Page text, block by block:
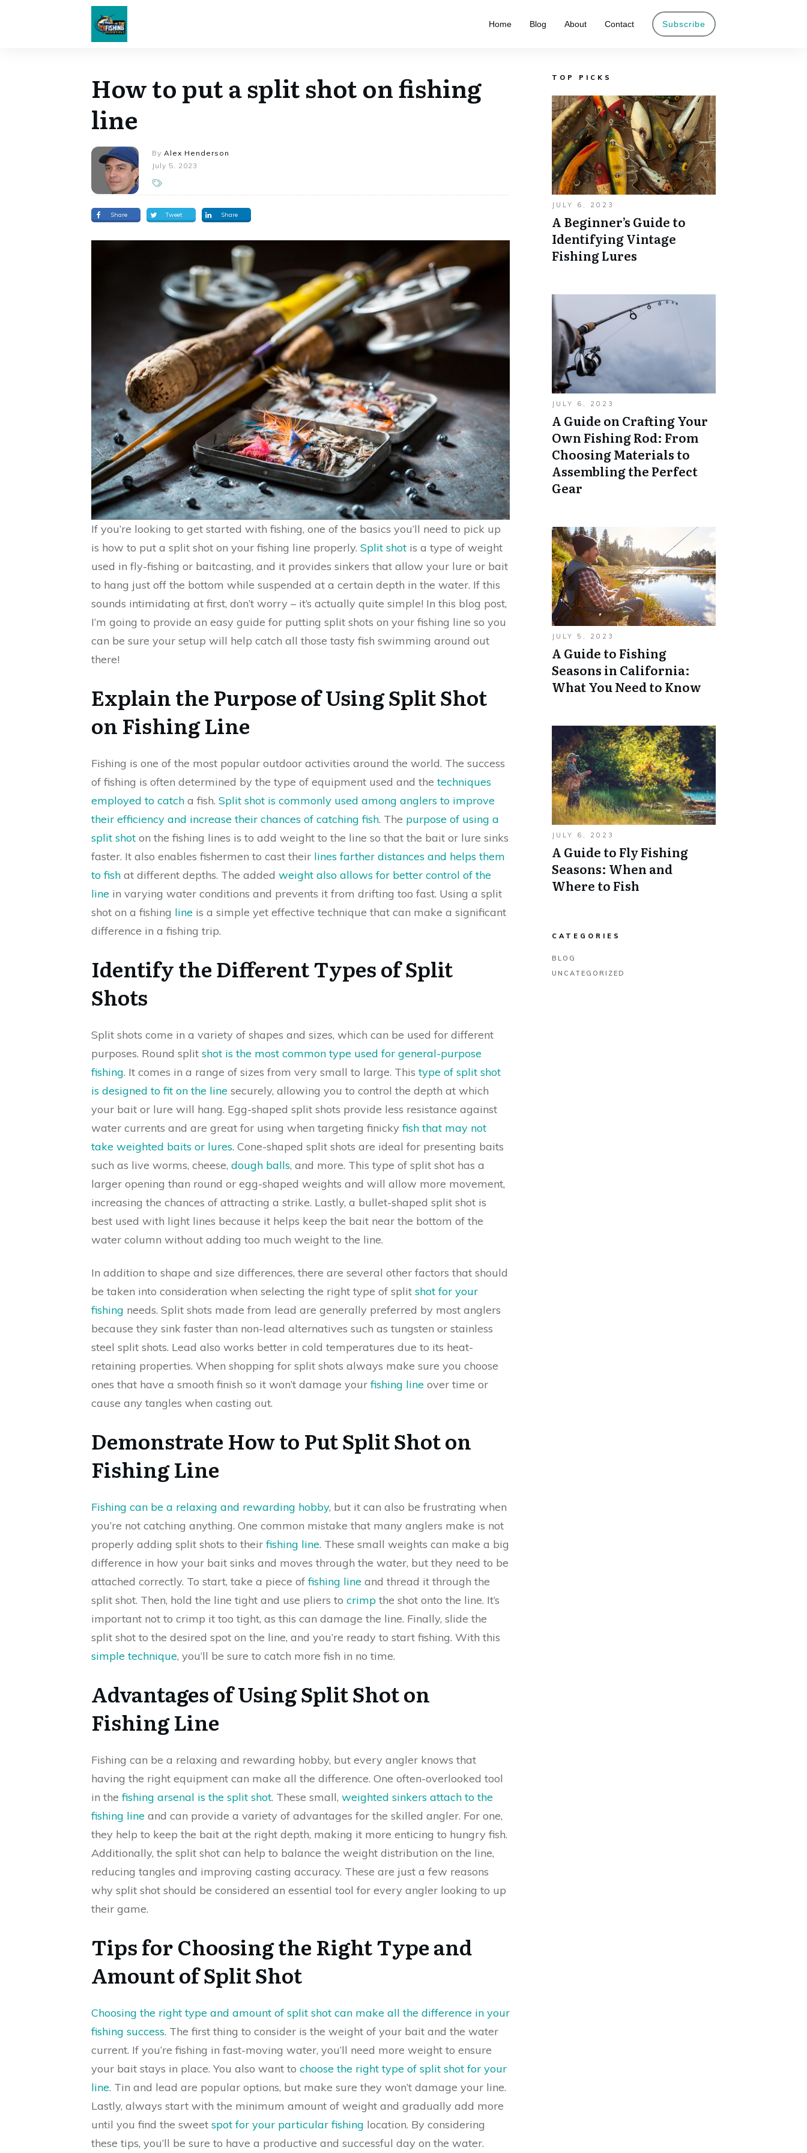
Home Blog About Contact Subscribe
How to put a split shot on fishing
line
By Alex Henderson
July 5, 2023
Share Tweet Share
If you’re looking to get started with fishing, one of the basics you’ll need to pick up
is how to put a split shot on your fishing line properly. Split shot is a type of weight
used in fly-fishing or baitcasting, and it provides sinkers that allow your lure or bait
to hang just off the bottom while suspended at a certain depth in the water. If this
sounds intimidating at first, don’t worry – it’s actually quite simple! In this blog post,
I’m going to provide an easy guide for putting split shots on your fishing line so you
can be sure your setup will help catch all those tasty fish swimming around out
there!
Explain the Purpose of Using Split Shot
on Fishing Line
Fishing is one of the most popular outdoor activities around the world. The success
of fishing is often determined by the type of equipment used and thetechniques
employed to catch a fish. Split shot is commonly used among anglers to improve
their efficiency and increase their chances of catching fish. The purpose of using a
split shot on the fishing lines is to add weight to the line so that the bait or lure sinks
faster. It also enables fishermen to cast their lines farther distances and helps them
to fish at different depths. The added weight also allows for better control of the
line in varying water conditions and prevents it from drifting too fast. Using a split
shot on a fishing line is a simple yet effective technique that can make a significant
difference in a fishing trip.
Identify the Different Types of Split
Shots
Split shots come in a variety of shapes and sizes, which can be used for different
purposes. Round split shot is the most common type used for general-purpose
fishing. It comes in a range of sizes from very small to large. Thistype of split shot
is designed to fit on the line securely, allowing you to control the depth at which
your bait or lure will hang. Egg-shaped split shots provide less resistance against
water currents and are great for using when targeting finickyfish that may not
take weighted baits or lures. Cone-shaped split shots are ideal for presenting baits
such as live worms, cheese, dough balls, and more. This type of split shot has a
larger opening than round or egg-shaped weights and will allow more movement,
increasing the chances of attracting a strike. Lastly, a bullet-shaped split shot is
best used with light lines because it helps keep the bait near the bottom of the
water column without adding too much weight to the line.
In addition to shape and size differences, there are several other factors that should
be taken into consideration when selecting the right type of split shot for your
fishing needs. Split shots made from lead are generally preferred by most anglers
because they sink faster than non-lead alternatives such as tungsten or stainless
steel split shots. Lead also works better in cold temperatures due to its heat-
retaining properties. When shopping for split shots always make sure you choose
ones that have a smooth finish so it won’t damage yourfishing line over time or
cause any tangles when casting out.
Demonstrate How to Put Split Shot on
Fishing Line
Fishing can be a relaxing and rewarding hobby, but it can also be frustrating when
you’re not catching anything. One common mistake that many anglers make is not
properly adding split shots to theirfishing line. These small weights can make a big
difference in how your bait sinks and moves through the water, but they need to be
attached correctly. To start, take a piece offishing line and thread it through the
split shot. Then, hold the line tight and use pliers to crimp the shot onto the line. It’s
important not to crimp it too tight, as this can damage the line. Finally, slide the
split shot to the desired spot on the line, and you’re ready to start fishing. With this
simple technique, you’ll be sure to catch more fish in no time.
Advantages of Using Split Shot on
Fishing Line
Fishing can be a relaxing and rewarding hobby, but every angler knows that
having the right equipment can make all the difference. One often-overlooked tool
in thefishing arsenal is the split shot. These small, weighted sinkers attach to the
fishing line and can provide a variety of advantages for the skilled angler. For one,
they help to keep the bait at the right depth, making it more enticing to hungry fish.
Additionally, the split shot can help to balance the weight distribution on the line,
reducing tangles and improving casting accuracy. These are just a few reasons
why split shot should be considered an essential tool for every angler looking to up
their game.
Tips for Choosing the Right Type and
Amount of Split Shot
Choosing the right type and amount of split shot can make all the difference in your
fishing success. The first thing to consider is the weight of your bait and the water
current. If you’re fishing in fast-moving water, you’ll need more weight to ensure
your bait stays in place. You also want to choose the right type of split shot for your
line. Tin and lead are popular options, but make sure they won’t damage your line.
Lastly, always start with the minimum amount of weight and gradually add more
until you find the sweet spot for your particular fishing location. By considering
these tips, you’ll be sure to have a productive and successful day on the water.
TOP PICKS
JULY 6, 2023
A Beginner’s Guide to
Identifying Vintage
Fishing Lures
JULY 6, 2023
A Guide on Crafting Your
Own Fishing Rod: From
Choosing Materials to
Assembling the Perfect
Gear
JULY 5, 2023
A Guide to Fishing
Seasons in California:
What You Need to Know
JULY 6, 2023
A Guide to Fly Fishing
Seasons: When and
Where to Fish
CATEGORIES
BLOG
UNCATEGORIZED